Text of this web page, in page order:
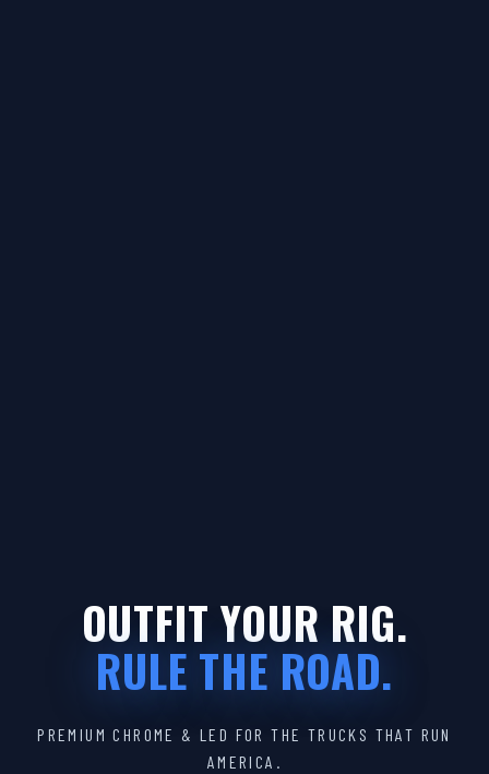
OUTFIT YOUR RIG.
RULE THE ROAD.
PREMIUM CHROME & LED FOR THE TRUCKS THAT RUN
AMERICA.